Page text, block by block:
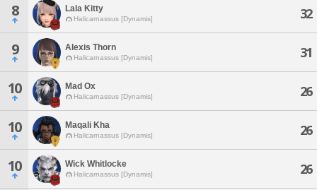
8 Lala Kitty
Halicarnassus [Dynamis] 32
9 Alexis Thorn
Halicarnassus [Dynamis] 31
10 Mad Ox
Halicarnassus [Dynamis] 26
10 Maqali Kha
Halicarnassus [Dynamis] 26
10 Wick Whitlocke
Halicarnassus [Dynamis] 26